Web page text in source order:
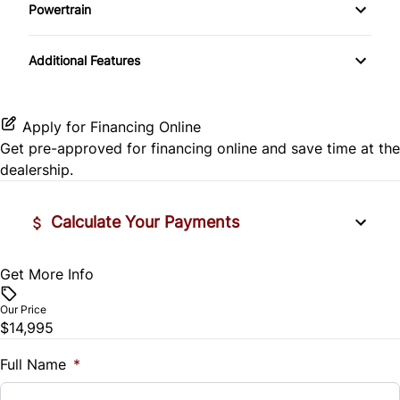
Side Air Bag
Traction Control
Power Door Locks
Remote Engine Start
Tilt Steering Wheel
Trip Computer
Universal Garage Door Opener
Pass-Through Rear Seat
Passenger Adjustable Lumbar
Seat Memory
Passenger Illuminated Visor Mirror
Powertrain
Transmission w/Dual Shift Mode
Additional Features
Apply for Financing Online
Get pre-approved for financing online and save time at the
dealership.
Calculate Your Payments
Vehicle Price
Trade-In Value
$
Get More Info
Our Price
$14,995
Full Name *